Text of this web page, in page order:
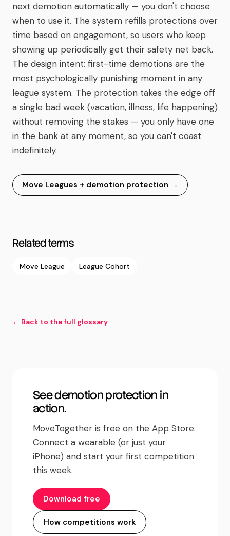
next demotion automatically — you don't choose
when to use it. The system refills protections over
time based on engagement, so users who keep
showing up periodically get their safety net back.
The design intent: first-time demotions are the
most psychologically punishing moment in any
league system. The protection takes the edge off
a single bad week (vacation, illness, life happening)
without removing the stakes — you only have one
in the bank at any moment, so you can't coast
indefinitely.
Move Leagues + demotion protection →
Related terms
Move League League Cohort
← Back to the full glossary
Seedemotion protection in
action.
MoveTogether is free on the App Store.
Connect a wearable (or just your
iPhone) and start your first competition
this week.
Download free
How competitions work